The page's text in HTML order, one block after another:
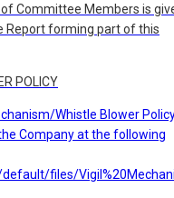
Committee Members is
Report forming part of this
POLICY
Whistle Blower
Company at the following
files/